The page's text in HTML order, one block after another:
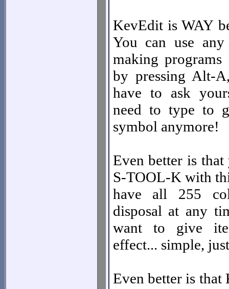
KevEdit is WAY
You can use
making
by pressing Alt-
have to ask
need to type to
symbol anymore!
Even better is
S-TOOL-K with
have all 255
disposal at any
want to give
effect... simple,
Even better is that